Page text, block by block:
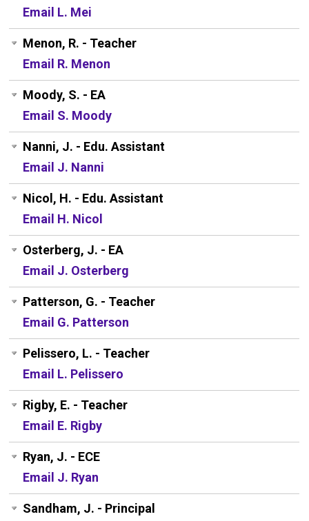
Email L. Mei
Menon, R. - Teacher
Email R. Menon
Moody, S. - EA
Email S. Moody
Nanni, J. - Edu. Assistant
Email J. Nanni
Nicol, H. - Edu. Assistant
Email H. Nicol
Osterberg, J. - EA
Email J. Osterberg
Patterson, G. - Teacher
Email G. Patterson
Pelissero, L. - Teacher
Email L. Pelissero
Rigby, E. - Teacher
Email E. Rigby
Ryan, J. - ECE
Email J. Ryan
Sandham, J. - Principal